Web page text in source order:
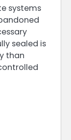
systems
sealed is
than